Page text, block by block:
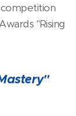
"Rising